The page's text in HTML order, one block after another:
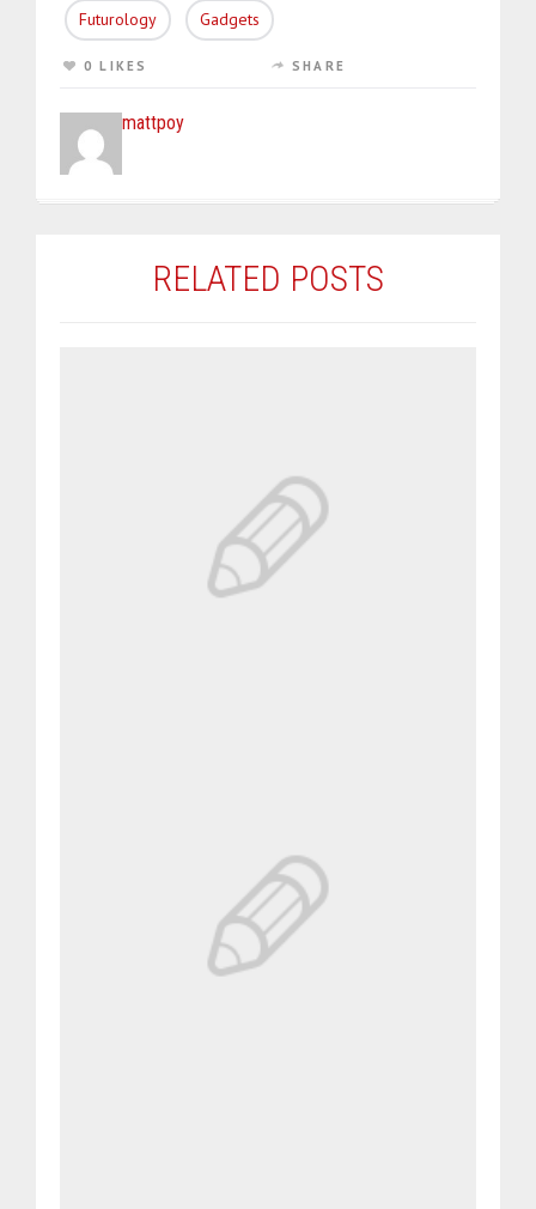
Futurology Gadgets
0 LIKES SHARE
mattpoy
RELATED POSTS